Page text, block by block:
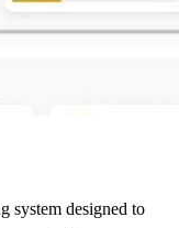
system designed to